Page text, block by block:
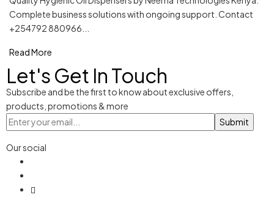
Complete business solutions with ongoing support. Contact
+254792 880966...
Read More
Let's Get In Touch
Subscribe and be the first to know about exclusive offers,
products, promotions & more
Our social